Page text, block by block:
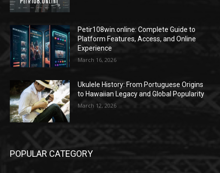
Petir108win.online: Complete Guide to
Platform Features, Access, and Online
Experience
March 16, 2026
Ukulele History: From Portuguese Origins
to Hawaiian Legacy and Global Popularity
March 12, 2026
POPULAR CATEGORY